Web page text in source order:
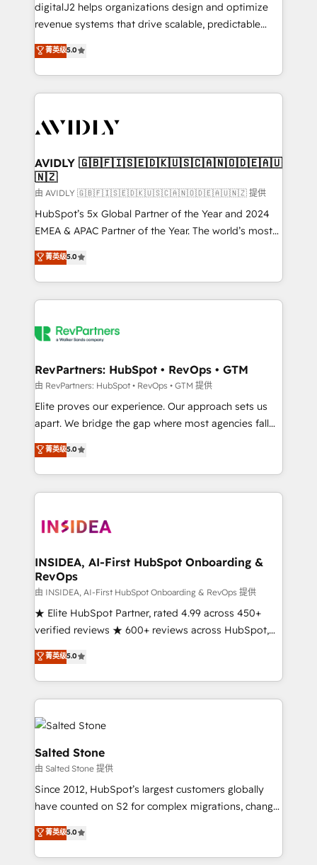
digitalJ2 helps organizations design and optimize
revenue systems that drive scalable, predictable
growth. As a triple-accredited HubSpot Solutions
Partner, we specialize in both strategic RevOps
planning and hands-on technical execution - building
the operational foundation companies need to
Healthcare - Financial Services - Managed IT (MSP) -
we help: ✔️ Full HubSpot implementations and portal
optimization ✔️ Data migrations, CRM architecture,
and reporting foundations ✔️ Custom integrations
and workflow automation ✔️ User adoption
programs, training, and enablement Through project-
partnerships, we guide organizations through the
revenue maturity model - delivering the right
grows.
菁英级5.0
AVIDLY 🇬🇧🇫🇮🇸🇪🇩🇰🇺🇸🇨🇦🇳🇴🇩🇪🇦🇺
🇳🇿
由 AVIDLY 🇬🇧🇫🇮🇸🇪🇩🇰🇺🇸🇨🇦🇳🇴🇩🇪🇦🇺🇳🇿 提供
HubSpot’s 5x Global Partner of the Year and 2024
EMEA & APAC Partner of the Year. The world’s most
experienced and fully accredited HubSpot Solutions
Partner. 🚀 With 2,750+ HubSpot projects delivered
and 370+ specialists across EMEA, APAC and NAM,
we de-risk complex CRM programmes and
multi-region migrations to AI-powered automation,
scale. 🏆 HubSpot’s CEO called us “the partner of the
future.” Others agree it is proof of trust built through
measurable impact.
菁英级5.0
RevPartners: HubSpot • RevOps • GTM
由 RevPartners: HubSpot • RevOps • GTM 提供
Elite proves our experience. Our approach sets us
apart. We bridge the gap where most agencies fall
short by combining GTM strategy with technical
execution to solve the right problem with the right
solution. As the only firm in the world to hold Elite
Partner Accreditations with both HubSpot and Clay,
architecture, pipeline generation, data intelligence,
Choose RP: - Secure: Soc2 compliant 🛡️ - Pricing:
Implementations starting at $1,5k 💵 - Speed: Launch
in 14 days ⚡ - Global: 250 professionals across five
continents 🌐 - Scale: Fastest tiering Elite HubSpot
Partner 🪴 - Sales Hub: More implementations than
Salesforce addicts to HubSpot evangelists 🧡 Don't
hire a marketing agency for an Ops problem. Don't
菁英级5.0
INSIDEA, AI-First HubSpot Onboarding &
RevOps
由 INSIDEA, AI-First HubSpot Onboarding & RevOps 提供
★ Elite HubSpot Partner, rated 4.99 across 450+
verified reviews ★ 600+ reviews across HubSpot,
G2 & Clutch ★ 150+ in-house HubSpot-certified
experts ★ 1,500+ implementations across 25+
countries ★ AI-first, RevOps-led, onboarding-
obsessed INSIDEA helps growing companies turn
HubSpot into a revenue engine. We onboard your
team, migrate your data, and build AI-powered
workflows that drive adoption from week one, in
your time zone. What we do: ➤ Onboarding: Live in
weeks, with workflows built around your business,
not a template. ➤ Migration: Move from any legacy
CRM. Zero downtime, full data integrity. ➤
Implementation: Configure HubSpot to run your
revenue process. Sales, marketing, and service wired
菁英级5.0
Salted Stone
由 Salted Stone 提供
Since 2012, HubSpot’s largest customers globally
have counted on S2 for complex migrations, change
management, systems integration, and creative
solutions that deliver measurable impact and
transform brand experiences As one of the few full-
菁英级5.0